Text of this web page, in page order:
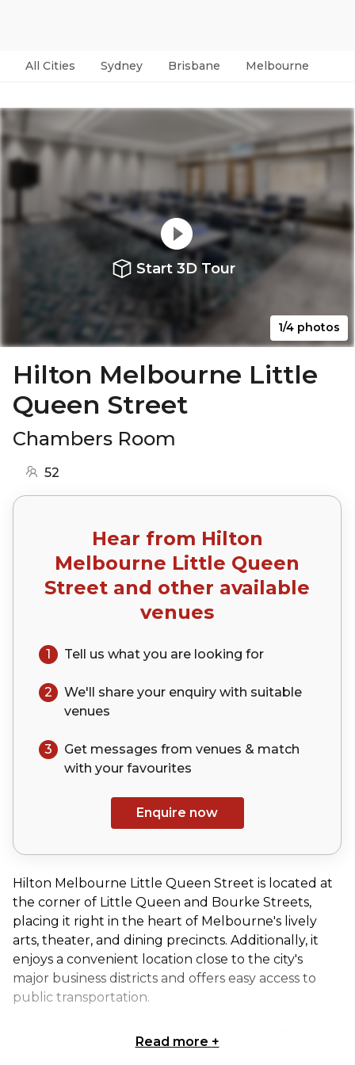
All Cities Sydney Brisbane Melbourne
Start 3D Tour
1/4 photos
Hilton Melbourne Little
Queen Street
Chambers Room
52
Hear from Hilton
Melbourne Little Queen
Street and other available
venues
1 Tell us what you are looking for
2 We'll share your enquiry with suitable
venues
3
Get messages from venues & match
with your favourites
Enquire now
Hilton Melbourne Little Queen Street is located at
the corner of Little Queen and Bourke Streets,
placing it right in the heart of Melbourne's lively
arts, theater, and dining precincts. Additionally, it
enjoys a convenient location close to the city's
major business districts and offers easy access to
public transportation.
Housed within the former heritage-listed Equity
Read more +